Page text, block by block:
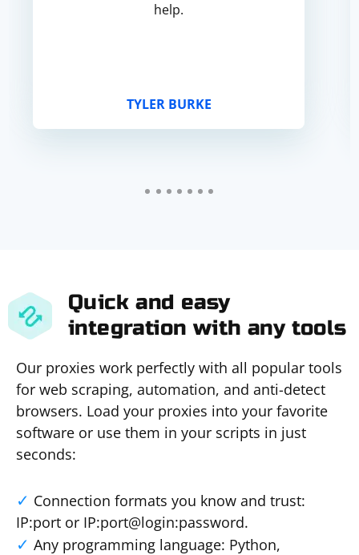
help.
TYLER BURKE
Quick and easy
integration with any tools
Our proxies work perfectly with all popular tools
for web scraping, automation, and anti-detect
browsers. Load your proxies into your favorite
software or use them in your scripts in just
seconds:
Connection formats you know and trust:
IP:port or IP:port@login:password.
Any programming language: Python,